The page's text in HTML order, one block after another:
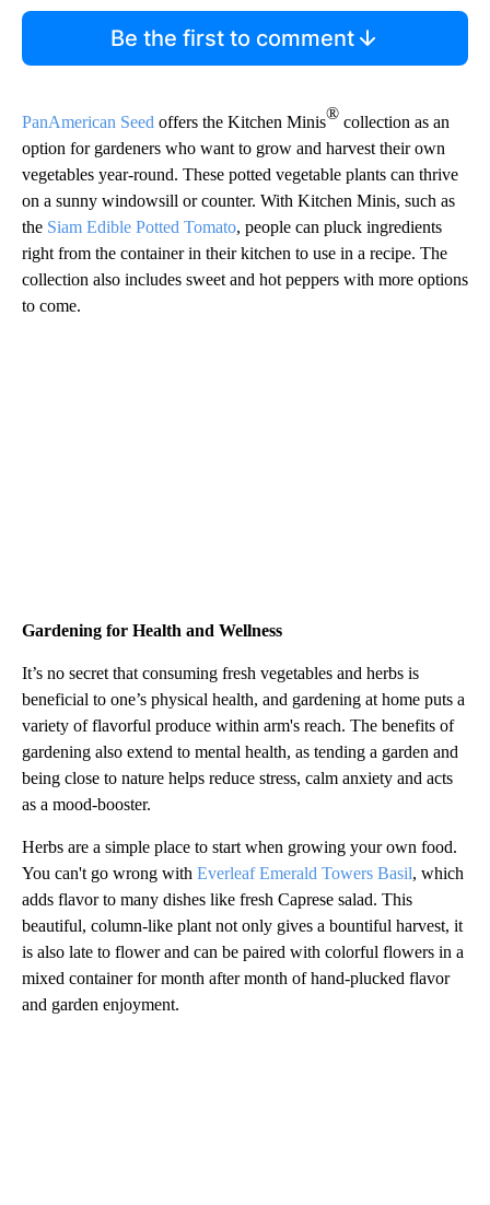
Be the first to comment
PanAmerican Seed offers the Kitchen Minis® collection as an
option for gardeners who want to grow and harvest their own
vegetables year-round. These potted vegetable plants can thrive
on a sunny windowsill or counter. With Kitchen Minis, such as
the Siam Edible Potted Tomato, people can pluck ingredients
right from the container in their kitchen to use in a recipe. The
collection also includes sweet and hot peppers with more options
to come.
Gardening for Health and Wellness
It’s no secret that consuming fresh vegetables and herbs is
beneficial to one’s physical health, and gardening at home puts a
variety of flavorful produce within arm's reach. The benefits of
gardening also extend to mental health, as tending a garden and
being close to nature helps reduce stress, calm anxiety and acts
as a mood-booster.
Herbs are a simple place to start when growing your own food.
You can't go wrong with Everleaf Emerald Towers Basil, which
adds flavor to many dishes like fresh Caprese salad. This
beautiful, column-like plant not only gives a bountiful harvest, it
is also late to flower and can be paired with colorful flowers in a
mixed container for month after month of hand-plucked flavor
and garden enjoyment.